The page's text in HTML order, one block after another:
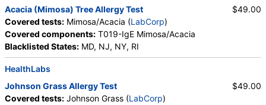
Acacia (Mimosa) Tree Allergy Test
Covered tests: Mimosa/Acacia (LabCorp)
Covered components: T019-IgE Mimosa/Acacia
Blacklisted States: MD, NJ, NY, RI
$49.00
HealthLabs
Johnson Grass Allergy Test
Covered tests: Johnson Grass (LabCorp)
$49.00